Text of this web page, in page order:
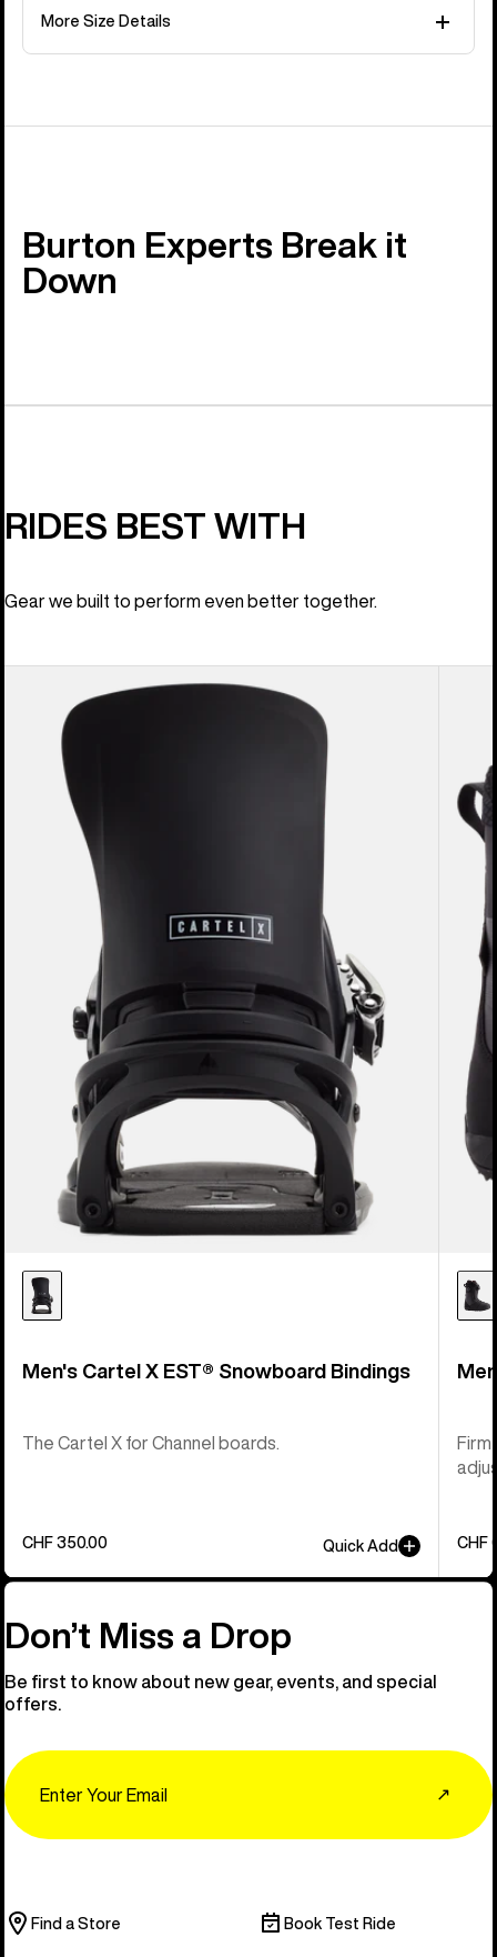
More Size Details
Burton Experts Break it
Down
RIDES BEST WITH
Gear we built to perform even better together.
Snowboard
Men's Cartel X EST® Snowboard Bindings
The Cartel X for Channel boards.
CHF 350.00 Quick Add
Boots
CHF
Don’t Miss a Drop
Be first to know about new gear, events, and special
offers.
↗
Find a Store Book Test Ride